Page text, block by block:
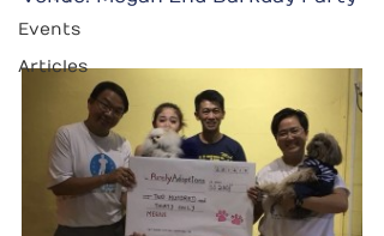
Events
Articles